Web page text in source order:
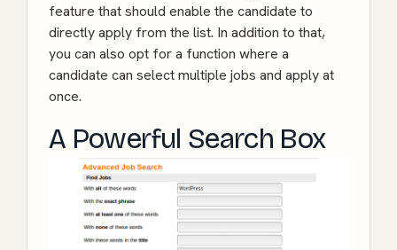
feature that should enable the candidate to
directly apply from the list. In addition to that,
you can also opt for a function where a
candidate can select multiple jobs and apply at
once.
A Powerful Search Box